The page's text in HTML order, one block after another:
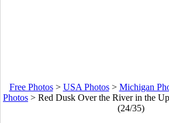
Free Photos> USA Photos> Michigan
Photos > Red Dusk Over the River in the
(24/35)